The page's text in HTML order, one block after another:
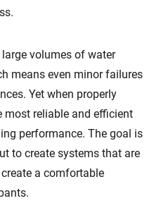
volumes of water
means even minor failures
Yet when properly
most reliable and efficient
performance. The goal is
to create systems that are
a comfortable